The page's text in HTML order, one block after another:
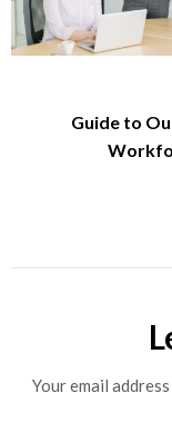
Guide to
Your email